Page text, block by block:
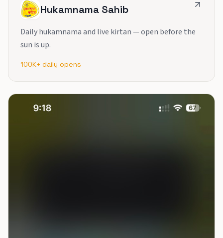
Hukamnama Sahib
Daily hukamnama and live kirtan — open before the
sun is up.
100K+ daily opens